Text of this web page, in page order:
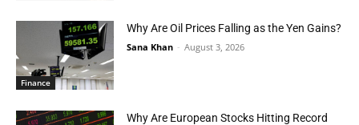
Finance
Why Are Oil Prices Falling as the Yen Gains?
Sana Khan - August 3, 2026
Why Are European Stocks Hitting Record